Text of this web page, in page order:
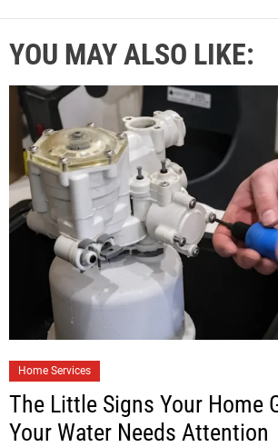
YOU MAY ALSO LIKE:
Home Services
The Little Signs Your Home
Your Water Needs Attention